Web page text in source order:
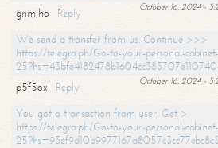
October 16, 2024 -
gnmjho
Reply
We send a transfer from us. Continue >>>
https://telegra.ph/Go-to-your-personal-
October 16, 2024 -
p5f5ox
Reply
You got a transaction from user. Get >
https://telegra.ph/Go-to-your-personal-